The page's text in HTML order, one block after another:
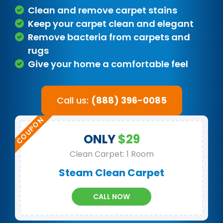
Clean and remove carpet stains
Keep your carpet clean and elegant
Remove bacteria from carpets and
rugs
Give your home a comfortable feel
Call us: (888) 396-0085
ONLY$29
Clean Carpet: 1 Room
Steam Clean Carpet
CALL NOW